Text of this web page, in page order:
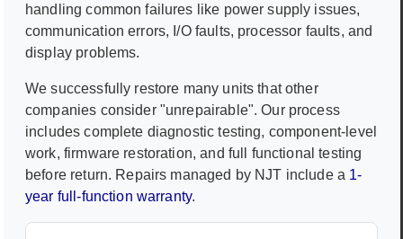
handling common failures like power supply issues,
communication errors, I/O faults, processor faults, and
display problems.
We successfully restore many units that other
companies consider "unrepairable". Our process
includes complete diagnostic testing, component-level
work, firmware restoration, and full functional testing
before return. Repairs managed by NJT include a 1-
year full-function warranty.